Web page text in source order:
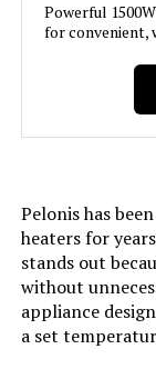
Number of
Amperage:
Min
Max
Powerful
for convenient,
Pelonis has
heaters for
stands out
without
appliance
a set